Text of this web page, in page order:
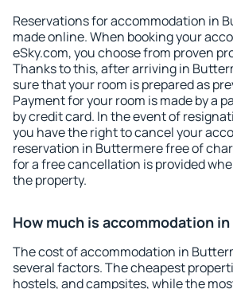
Reservations for accommodation in
made online. When booking your
eSky.com, you choose from proven
Thanks to this, after arriving in
sure that your room is prepared as
Payment for your room is made by a
by credit card. In the event of
you have the right to cancel your
reservation in Buttermere free of
for a free cancellation is provided
the property.
How much is accommodation
The cost of accommodation in
several factors. The cheapest
hostels, and campsites, while the